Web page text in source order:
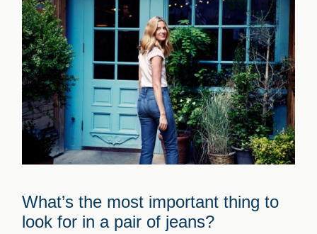
What’s the most important thing to
look for in a pair of jeans?